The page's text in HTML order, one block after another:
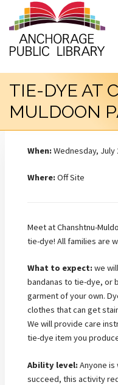
TIE-DYE AT
MULDOON
When:Wednesday, July
Where:Off Site
Meet at Chanshtnu-
tie-dye! All families are
What to expect:we
bandanas to tie-dye, or
garment of your own.
clothes that can get
We will provide care
tie-dye item you
Ability level:Anyone
succeed, this activity